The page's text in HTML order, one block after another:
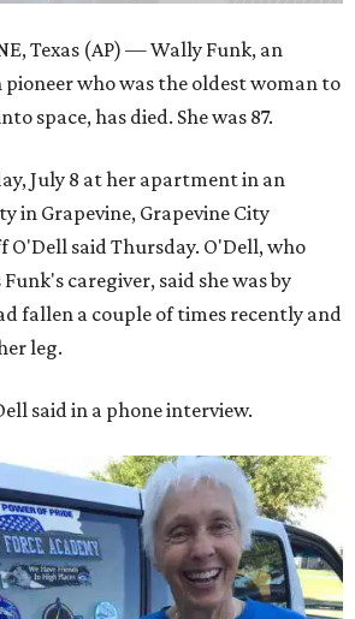
Texas (AP) — Wally Funk, an
pioneer who was the oldest woman to
space, has died. She was 87.
July 8 at her apartment in an
in Grapevine, Grapevine City
said Thursday. O'Dell, who
caregiver, said she was by
fallen a couple of times recently and
leg.
said in a phone interview.